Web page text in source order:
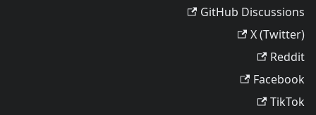
GitHub Discussions
X (Twitter)
Reddit
Facebook
TikTok